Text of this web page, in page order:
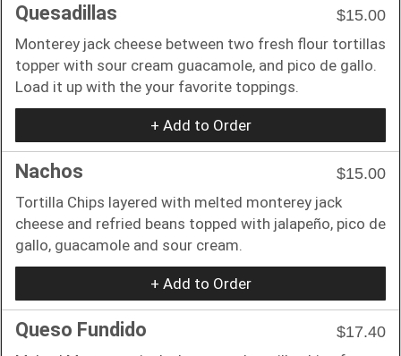
Quesadillas
$15.00
Monterey jack cheese between two fresh flour tortillas
topper with sour cream guacamole, and pico de gallo.
Load it up with the your favorite toppings.
+ Add to Order
Nachos
$15.00
Tortilla Chips layered with melted monterey jack
cheese and refried beans topped with jalapeño, pico de
gallo, guacamole and sour cream.
+ Add to Order
Queso Fundido
$17.40